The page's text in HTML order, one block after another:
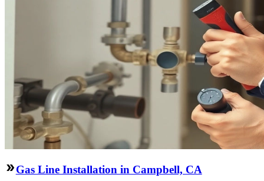
Gas Line Installation in Campbell, CA